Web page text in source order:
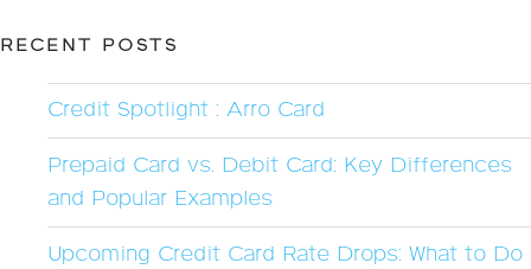
RECENT POSTS
Credit Spotlight : Arro Card
Prepaid Card vs. Debit Card: Key Differences
and Popular Examples
Upcoming Credit Card Rate Drops: What to Do